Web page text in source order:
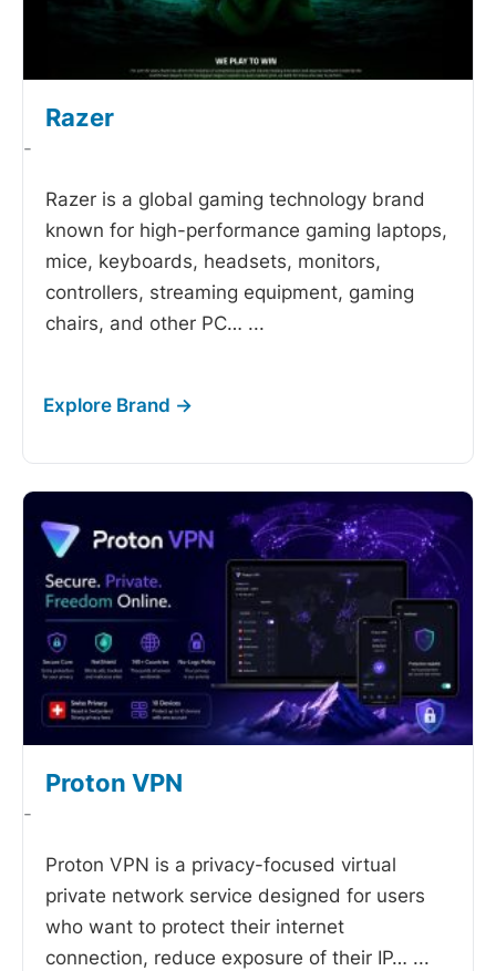
Razer
-
Razer is a global gaming technology brand
known for high-performance gaming laptops,
mice, keyboards, headsets, monitors,
controllers, streaming equipment, gaming
chairs, and other PC… ...
Proton VPN
-
Proton VPN is a privacy-focused virtual
private network service designed for users
who want to protect their internet
connection, reduce exposure of their IP… ...